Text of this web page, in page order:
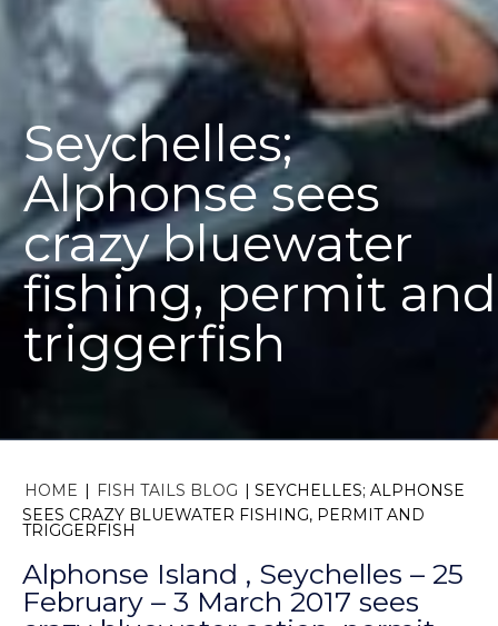
Seychelles;
Alphonse sees
crazy bluewater
fishing, permit and
triggerfish
HOME FISH TAILS BLOG
SEYCHELLES; ALPHONSE
SEES CRAZY BLUEWATER FISHING, PERMIT AND
TRIGGERFISH
Alphonse Island , Seychelles – 25
February – 3 March 2017 sees